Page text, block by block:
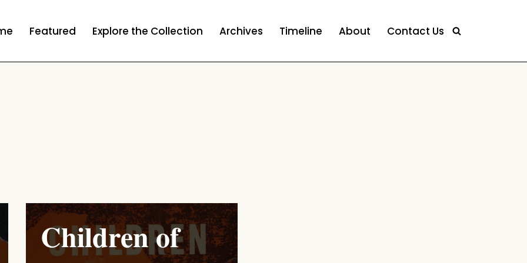
Featured Explore the Collection Archives Timeline About Contact Us
Children of